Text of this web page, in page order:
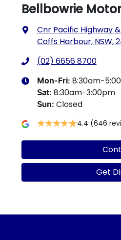
Bellbowrie
Cnr Pacific Highway
Coffs Harbour, NSW,
(02) 6656 8700
Mon-Fri: 8:30am-
Sat: 8:30am-3:00pm
Sun: Closed
4.4 (646
Get